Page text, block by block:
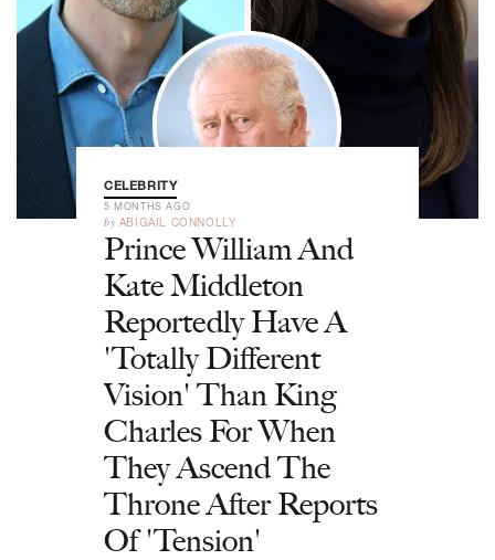
CELEBRITY
5 MONTHS AGO
by ABIGAIL CONNOLLY
Prince William And
Kate Middleton
Reportedly Have A
'Totally Different
Vision' Than King
Charles For When
They Ascend The
Throne After Reports
Of 'Tension'